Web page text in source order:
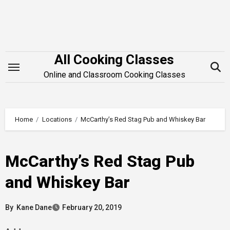
All Cooking Classes
Online and Classroom Cooking Classes
Home Locations McCarthy’s Red Stag Pub and Whiskey Bar
McCarthy’s Red Stag Pub
and Whiskey Bar
By Kane Dane February 20, 2019